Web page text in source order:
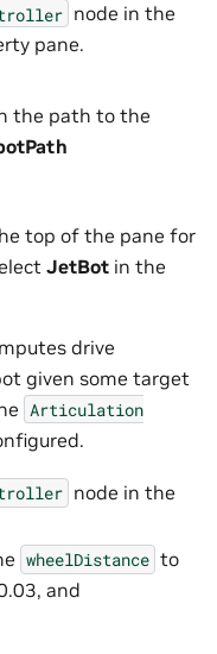
node in the
pane.
the path to the
top of the pane for
JetBot in the
drive
given some target
Articulation
node in the
wheelDistance to
and